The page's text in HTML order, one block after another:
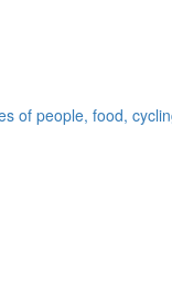
of people, food,